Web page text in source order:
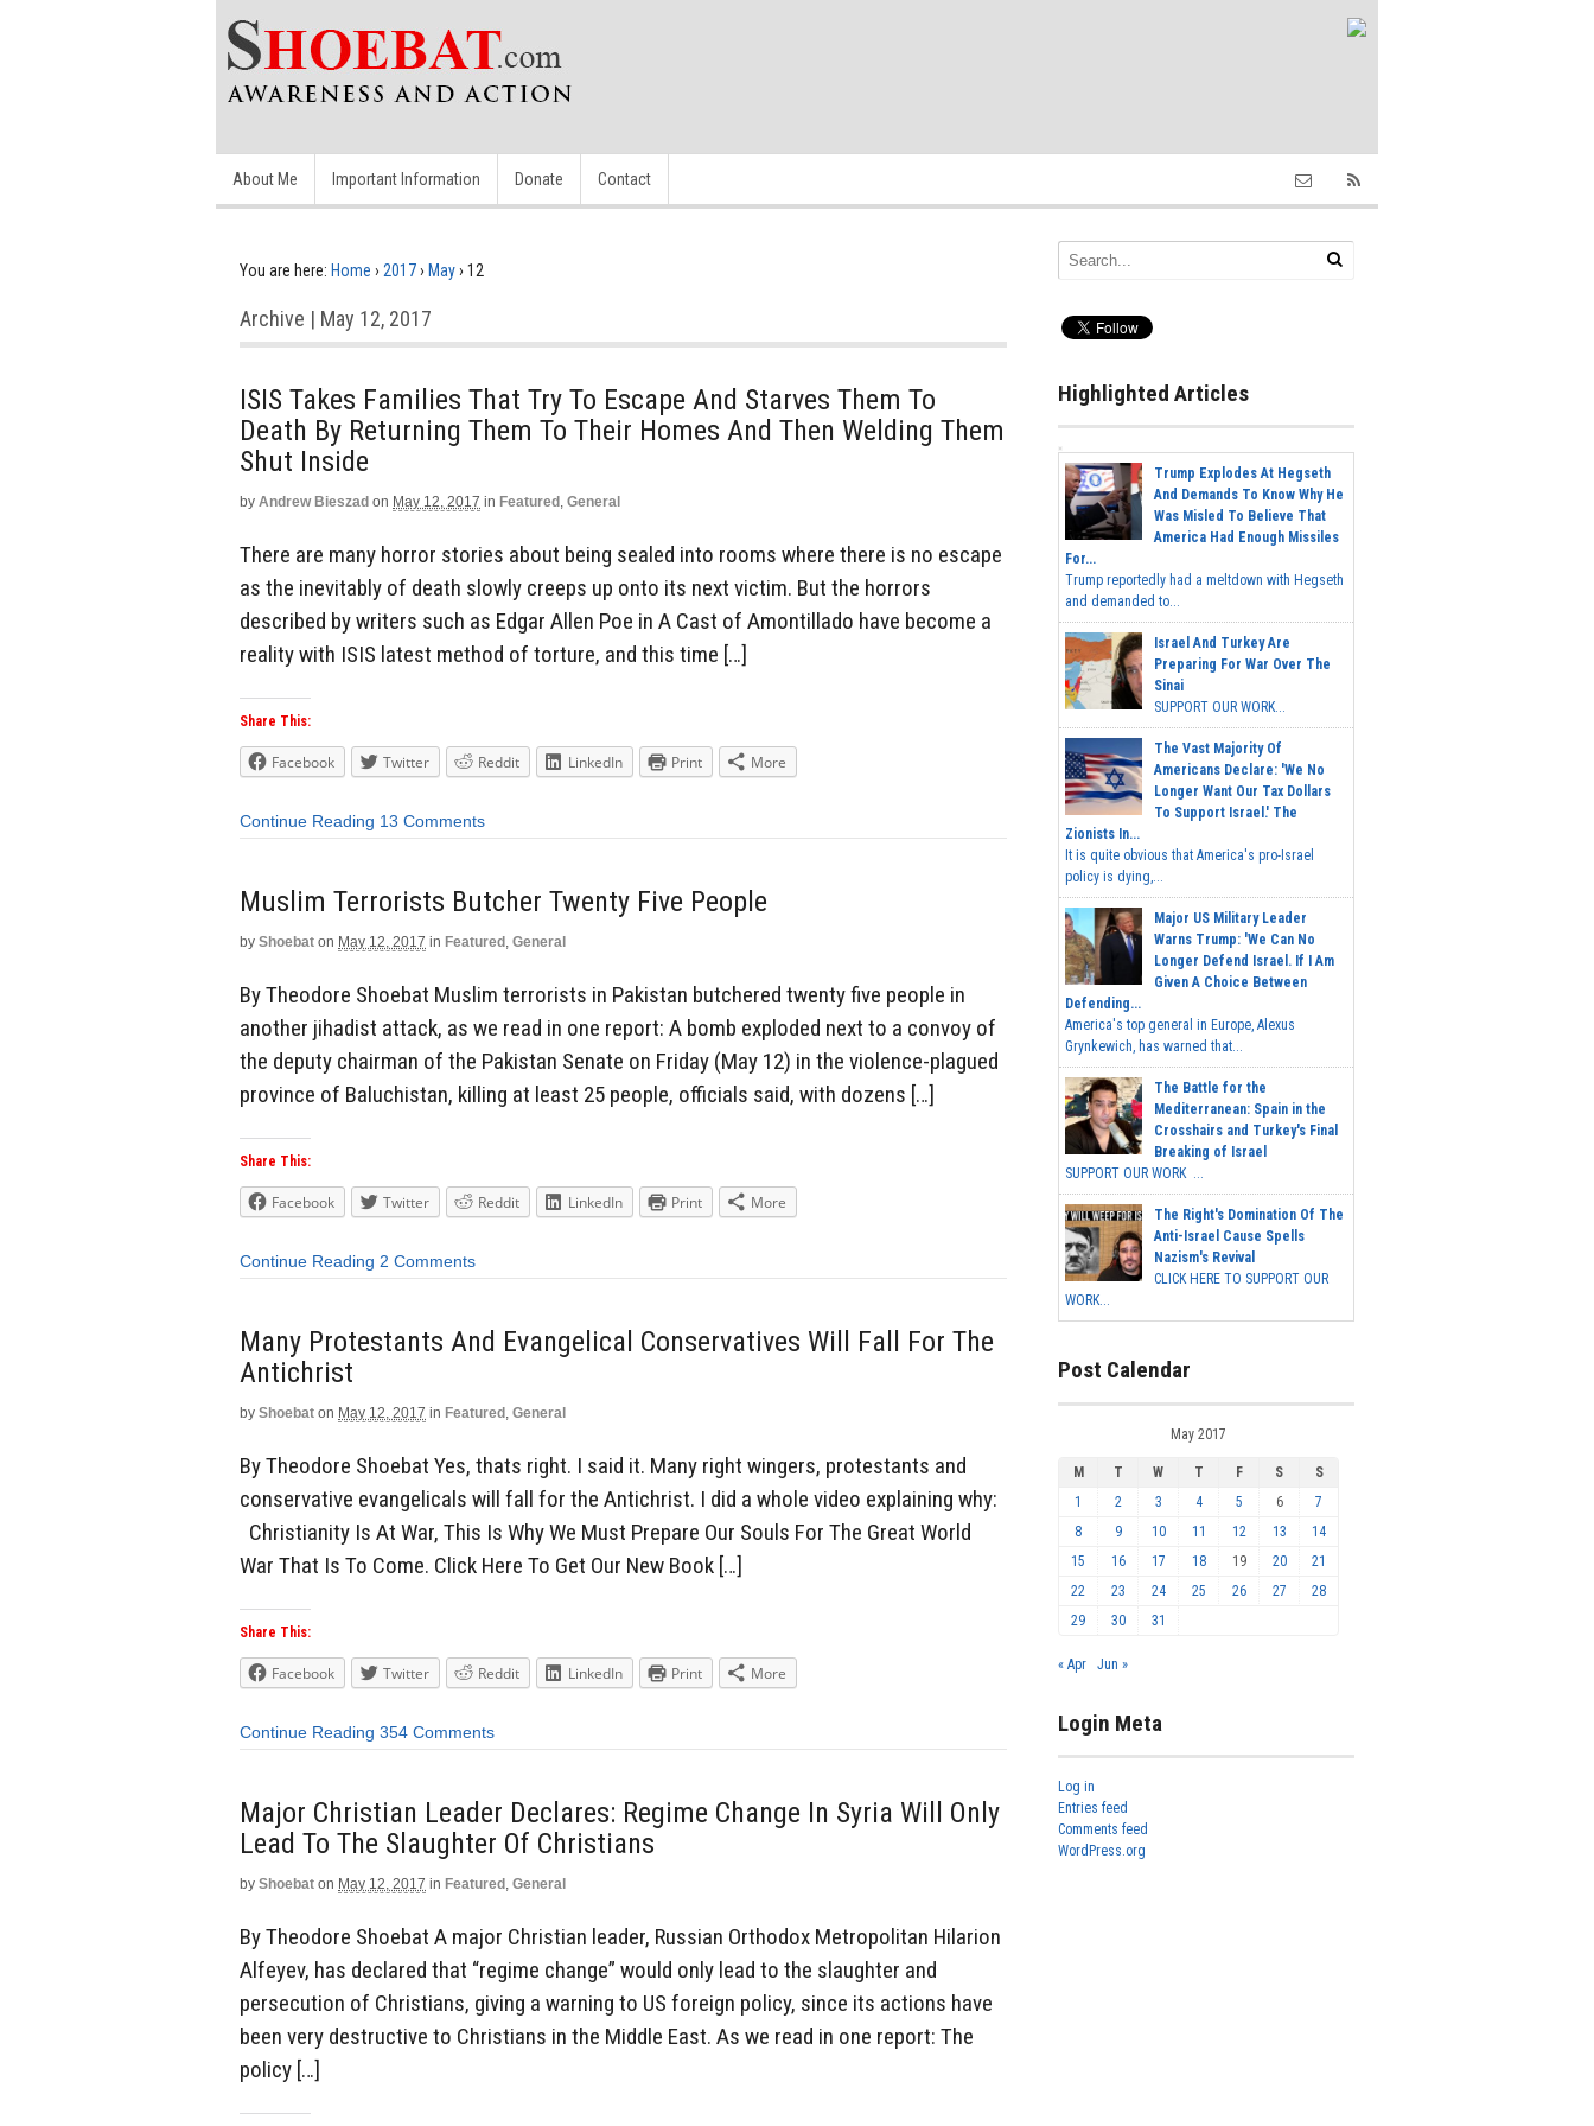
About Me Important Information Donate Contact
You are here: Home › 2017› May› 12
Archive | May 12, 2017
ISIS Takes Families That Try To Escape And Starves Them To
Death By Returning Them To Their Homes And Then Welding Them
Shut Inside
by Andrew Bieszad on May 12, 2017 in Featured , General
There are many horror stories about being sealed into rooms where there is no escape
as the inevitably of death slowly creeps up onto its next victim. But the horrors
described by writers such as Edgar Allen Poe in A Cast of Amontillado have become a
reality with ISIS latest method of torture, and this time […]
Share This:
Facebook Twitter Reddit LinkedIn Print More
Continue Reading 13 Comments
Muslim Terrorists Butcher Twenty Five People
by Shoebat on May 12, 2017 in Featured , General
By Theodore Shoebat Muslim terrorists in Pakistan butchered twenty five people in
another jihadist attack, as we read in one report: A bomb exploded next to a convoy of
the deputy chairman of the Pakistan Senate on Friday (May 12) in the violence-plagued
province of Baluchistan, killing at least 25 people, officials said, with dozens […]
Share This:
Facebook Twitter Reddit LinkedIn Print More
Continue Reading 2 Comments
Many Protestants And Evangelical Conservatives Will Fall For The
Antichrist
by Shoebat on May 12, 2017 in Featured , General
By Theodore Shoebat Yes, thats right. I said it. Many right wingers, protestants and
conservative evangelicals will fall for the Antichrist. I did a whole video explaining why:
Christianity Is At War, This Is Why We Must Prepare Our Souls For The Great World
War That Is To Come. Click Here To Get Our New Book […]
Share This:
Facebook Twitter Reddit LinkedIn Print More
Continue Reading 354 Comments
Major Christian Leader Declares: Regime Change In Syria Will Only
Lead To The Slaughter Of Christians
by Shoebat on May 12, 2017 in Featured , General
By Theodore Shoebat A major Christian leader, Russian Orthodox Metropolitan Hilarion
Alfeyev, has declared that “regime change” would only lead to the slaughter and
persecution of Christians, giving a warning to US foreign policy, since its actions have
been very destructive to Christians in the Middle East. As we read in one report: The
policy […]
Highlighted Articles
Trump Explodes At Hegseth
And Demands To Know Why He
Was Misled To Believe That
America Had Enough Missiles
For...
Trump reportedly had a meltdown with Hegseth
and demanded to...
Israel And Turkey Are
Preparing For War Over The
Sinai
SUPPORT OUR WORK...
The Vast Majority Of
Americans Declare: 'We No
Longer Want Our Tax Dollars
To Support Israel.' The
Zionists In...
It is quite obvious that America's pro-Israel
policy is dying,...
Major US Military Leader
Warns Trump: 'We Can No
Longer Defend Israel. If I Am
Given A Choice Between
Defending...
America's top general in Europe, Alexus
Grynkewich, has warned that...
The Battle for the
Mediterranean: Spain in the
Crosshairs and Turkey's Final
Breaking of Israel
SUPPORT OUR WORK ...
The Right's Domination Of The
Anti-Israel Cause Spells
Nazism's Revival
CLICK HERE TO SUPPORT OUR
WORK...
Post Calendar
May 2017
M T W T F S
S
1
2 3 4 5 6
7
8
9 10 11 12 13
14
15
16 17 18 19 20
21
22
23 24 25 26 27
28
29
30 31
« Apr Jun »
Login Meta
Log in
Entries feed
Comments feed
WordPress.org